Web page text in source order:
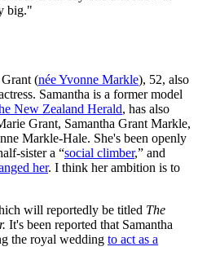
big."
(née Yvonne Markle), 52, also
Samantha is a former model
New Zealand Herald, has also
Grant, Samantha Grant Markle,
Markle-Hale. She's been openly
sister a “social climber,” and
her. I think her ambition is to
will reportedly be titled The
It's been reported that Samantha
the royal wedding to act as a